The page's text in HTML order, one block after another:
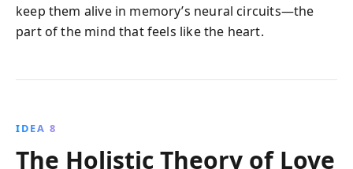
keep them alive in memory’s neural circuits—the
part of the mind that feels like the heart.
IDEA 8
The Holistic Theory of Love